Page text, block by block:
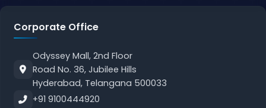
Corporate Office
Odyssey Mall, 2nd Floor
Road No. 36, Jubilee Hills
Hyderabad, Telangana 500033
+91 9100444920